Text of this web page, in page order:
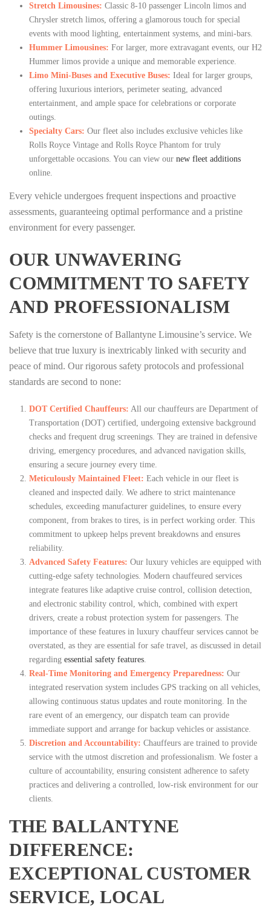
Stretch Limousines: Classic 8-10 passenger Lincoln limos and
Chrysler stretch limos, offering a glamorous touch for special
events with mood lighting, entertainment systems, and mini-bars.
Hummer Limousines: For larger, more extravagant events, our H2
Hummer limos provide a unique and memorable experience.
Limo Mini-Buses and Executive Buses: Ideal for larger groups,
offering luxurious interiors, perimeter seating, advanced
entertainment, and ample space for celebrations or corporate
outings.
Specialty Cars: Our fleet also includes exclusive vehicles like
Rolls Royce Vintage and Rolls Royce Phantom for truly
unforgettable occasions. You can view our new fleet additions
online.
Every vehicle undergoes frequent inspections and proactive
assessments, guaranteeing optimal performance and a pristine
environment for every passenger.
OUR UNWAVERING
COMMITMENT TO SAFETY
AND PROFESSIONALISM
Safety is the cornerstone of Ballantyne Limousine’s service. We
believe that true luxury is inextricably linked with security and
peace of mind. Our rigorous safety protocols and professional
standards are second to none:
DOT Certified Chauffeurs: All our chauffeurs are Department of
Transportation (DOT) certified, undergoing extensive background
checks and frequent drug screenings. They are trained in defensive
driving, emergency procedures, and advanced navigation skills,
ensuring a secure journey every time.
Meticulously Maintained Fleet: Each vehicle in our fleet is
cleaned and inspected daily. We adhere to strict maintenance
schedules, exceeding manufacturer guidelines, to ensure every
component, from brakes to tires, is in perfect working order. This
commitment to upkeep helps prevent breakdowns and ensures
reliability.
Advanced Safety Features: Our luxury vehicles are equipped with
cutting-edge safety technologies. Modern chauffeured services
integrate features like adaptive cruise control, collision detection,
and electronic stability control, which, combined with expert
drivers, create a robust protection system for passengers. The
importance of these features in luxury chauffeur services cannot be
overstated, as they are essential for safe travel, as discussed in detail
regarding essential safety features.
Real-Time Monitoring and Emergency Preparedness: Our
integrated reservation system includes GPS tracking on all vehicles,
allowing continuous status updates and route monitoring. In the
rare event of an emergency, our dispatch team can provide
immediate support and arrange for backup vehicles or assistance.
Discretion and Accountability: Chauffeurs are trained to provide
service with the utmost discretion and professionalism. We foster a
culture of accountability, ensuring consistent adherence to safety
practices and delivering a controlled, low-risk environment for our
clients.
THE BALLANTYNE
DIFFERENCE:
EXCEPTIONAL CUSTOMER
SERVICE, LOCAL